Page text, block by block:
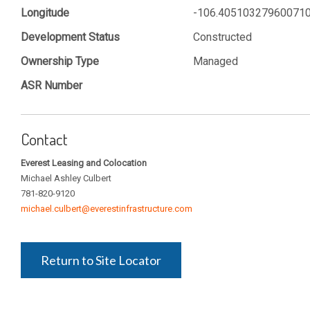
Longitude
-
Development Status
Constructed
Ownership Type
Managed
ASR Number
Contact
Everest Leasing and Colocation
Michael Ashley Culbert
781-820-9120
michael.culbert@everestinfrastructure.com
Return to Site Locator